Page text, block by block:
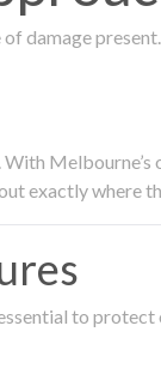
damage present.
exactly where
to